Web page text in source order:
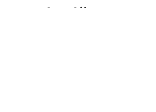
Our Clients